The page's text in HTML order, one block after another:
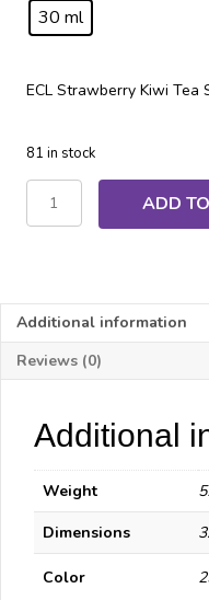
30 ml
ECL Strawberry Kiwi Tea
81 in stock
ECL
Strawberry
Kiwi
ADD
Additional information
Reviews (0)
Additional
Weight
Dimensions
Color